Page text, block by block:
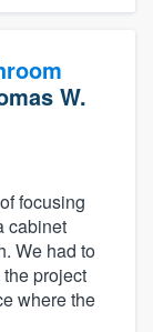
W.
focusing
cabinet
We had to
project
where the